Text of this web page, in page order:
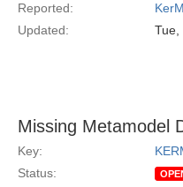
Reported:
Updated:
Tue,
Missing Metamodel
Key:
Status: